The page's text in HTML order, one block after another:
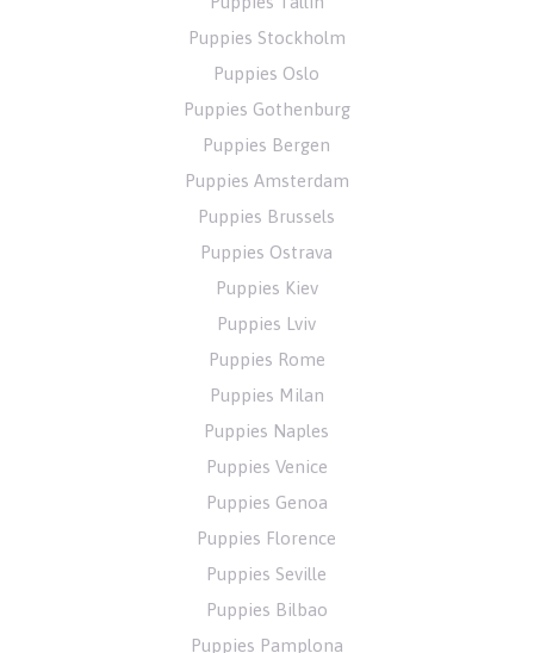
Puppies Stockholm
Puppies Oslo
Puppies Gothenburg
Puppies Bergen
Puppies Amsterdam
Puppies Brussels
Puppies Ostrava
Puppies Kiev
Puppies Lviv
Puppies Rome
Puppies Milan
Puppies Naples
Puppies Venice
Puppies Genoa
Puppies Florence
Puppies Seville
Puppies Bilbao
Puppies Pamplona